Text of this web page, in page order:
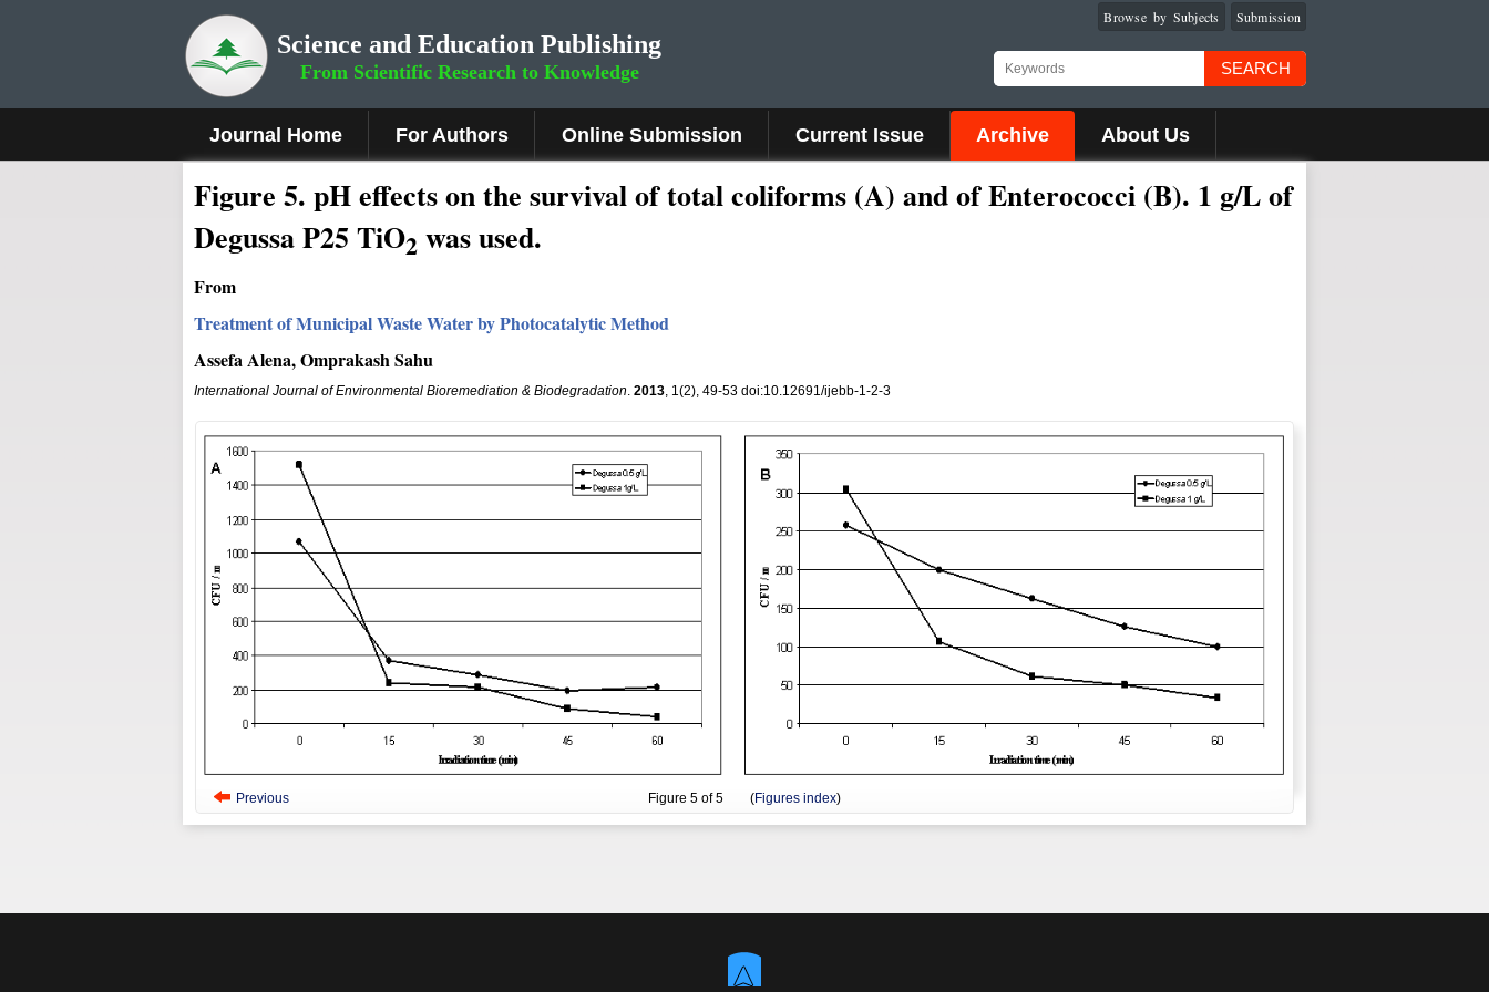
Science and Education Publishing
From Scientific Research to Knowledge
Submission
Browse by Subjects
SEARCH
Journal Home For Authors Online Submission Current Issue Archive About Us
Figure 5. pH effects on the survival of total coliforms (A) and of Enterococci (B). 1 g/L of
Degussa P25 TiO2 was used.
From
Treatment of Municipal Waste Water by Photocatalytic Method
Assefa Alena, Omprakash Sahu
International Journal of Environmental Bioremediation & Biodegradation. 2013, 1(2), 49-53 doi:10.12691/ijebb-1-2-3
Previous Figure 5 of 5 (Figures index)